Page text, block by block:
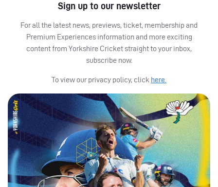
Sign up to our newsletter
For all the latest news, previews, ticket, membership and
Premium Experiences information and more exciting
content from Yorkshire Cricket straight to your inbox,
subscribe now.
To view our privacy policy, click here.